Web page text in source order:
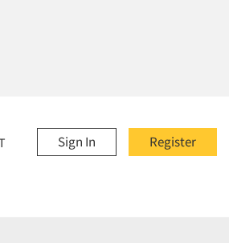
Register
Sign In